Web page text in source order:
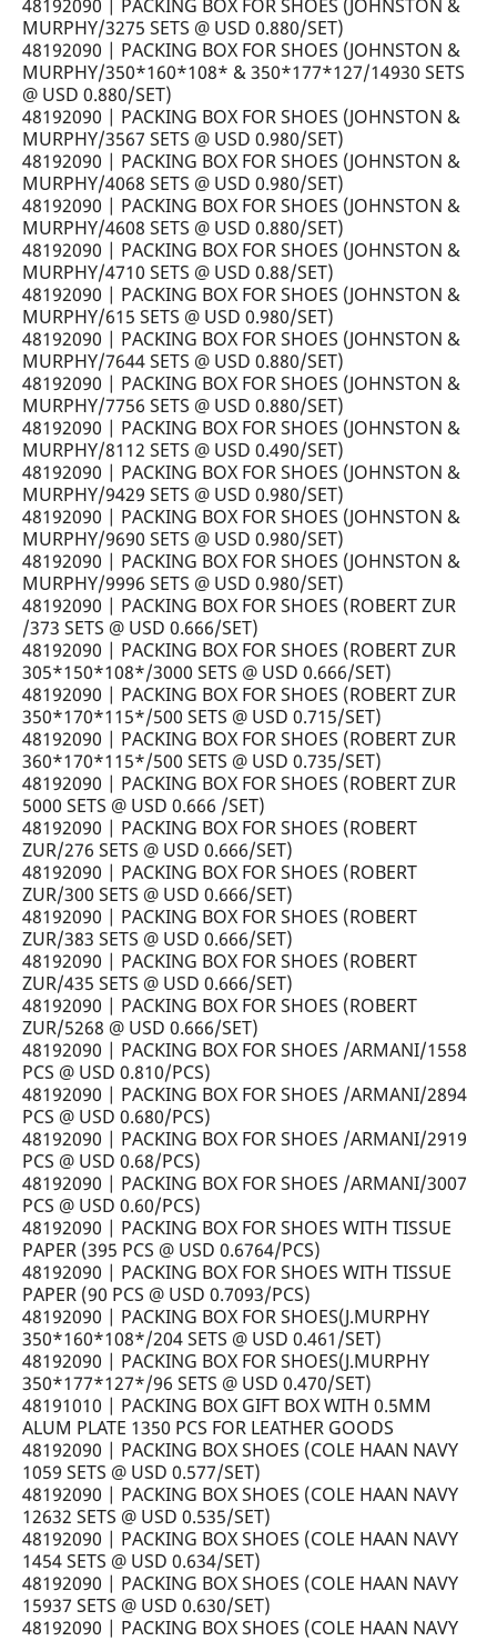
48192090 | PACKING BOX FOR SHOES (JOHNSTON &
MURPHY/3275 SETS @ USD 0.880/SET)
48192090 | PACKING BOX FOR SHOES (JOHNSTON &
MURPHY/350*160*108* & 350*177*127/14930 SETS
@ USD 0.880/SET)
48192090 | PACKING BOX FOR SHOES (JOHNSTON &
MURPHY/3567 SETS @ USD 0.980/SET)
48192090 | PACKING BOX FOR SHOES (JOHNSTON &
MURPHY/4068 SETS @ USD 0.980/SET)
48192090 | PACKING BOX FOR SHOES (JOHNSTON &
MURPHY/4608 SETS @ USD 0.880/SET)
48192090 | PACKING BOX FOR SHOES (JOHNSTON &
MURPHY/4710 SETS @ USD 0.88/SET)
48192090 | PACKING BOX FOR SHOES (JOHNSTON &
MURPHY/615 SETS @ USD 0.980/SET)
48192090 | PACKING BOX FOR SHOES (JOHNSTON &
MURPHY/7644 SETS @ USD 0.880/SET)
48192090 | PACKING BOX FOR SHOES (JOHNSTON &
MURPHY/7756 SETS @ USD 0.880/SET)
48192090 | PACKING BOX FOR SHOES (JOHNSTON &
MURPHY/8112 SETS @ USD 0.490/SET)
48192090 | PACKING BOX FOR SHOES (JOHNSTON &
MURPHY/9429 SETS @ USD 0.980/SET)
48192090 | PACKING BOX FOR SHOES (JOHNSTON &
MURPHY/9690 SETS @ USD 0.980/SET)
48192090 | PACKING BOX FOR SHOES (JOHNSTON &
MURPHY/9996 SETS @ USD 0.980/SET)
48192090 | PACKING BOX FOR SHOES (ROBERT ZUR
/373 SETS @ USD 0.666/SET)
48192090 | PACKING BOX FOR SHOES (ROBERT ZUR
305*150*108*/3000 SETS @ USD 0.666/SET)
48192090 | PACKING BOX FOR SHOES (ROBERT ZUR
350*170*115*/500 SETS @ USD 0.715/SET)
48192090 | PACKING BOX FOR SHOES (ROBERT ZUR
360*170*115*/500 SETS @ USD 0.735/SET)
48192090 | PACKING BOX FOR SHOES (ROBERT ZUR
5000 SETS @ USD 0.666 /SET)
48192090 | PACKING BOX FOR SHOES (ROBERT
ZUR/276 SETS @ USD 0.666/SET)
48192090 | PACKING BOX FOR SHOES (ROBERT
ZUR/300 SETS @ USD 0.666/SET)
48192090 | PACKING BOX FOR SHOES (ROBERT
ZUR/383 SETS @ USD 0.666/SET)
48192090 | PACKING BOX FOR SHOES (ROBERT
ZUR/435 SETS @ USD 0.666/SET)
48192090 | PACKING BOX FOR SHOES (ROBERT
ZUR/5268 @ USD 0.666/SET)
48192090 | PACKING BOX FOR SHOES /ARMANI/1558
PCS @ USD 0.810/PCS)
48192090 | PACKING BOX FOR SHOES /ARMANI/2894
PCS @ USD 0.680/PCS)
48192090 | PACKING BOX FOR SHOES /ARMANI/2919
PCS @ USD 0.68/PCS)
48192090 | PACKING BOX FOR SHOES /ARMANI/3007
PCS @ USD 0.60/PCS)
48192090 | PACKING BOX FOR SHOES WITH TISSUE
PAPER (395 PCS @ USD 0.6764/PCS)
48192090 | PACKING BOX FOR SHOES WITH TISSUE
PAPER (90 PCS @ USD 0.7093/PCS)
48192090 | PACKING BOX FOR SHOES(J.MURPHY
350*160*108*/204 SETS @ USD 0.461/SET)
48192090 | PACKING BOX FOR SHOES(J.MURPHY
350*177*127*/96 SETS @ USD 0.470/SET)
48191010 | PACKING BOX GIFT BOX WITH 0.5MM
ALUM PLATE 1350 PCS FOR LEATHER GOODS
48192090 | PACKING BOX SHOES (COLE HAAN NAVY
1059 SETS @ USD 0.577/SET)
48192090 | PACKING BOX SHOES (COLE HAAN NAVY
12632 SETS @ USD 0.535/SET)
48192090 | PACKING BOX SHOES (COLE HAAN NAVY
1454 SETS @ USD 0.634/SET)
48192090 | PACKING BOX SHOES (COLE HAAN NAVY
15937 SETS @ USD 0.630/SET)
48192090 | PACKING BOX SHOES (COLE HAAN NAVY